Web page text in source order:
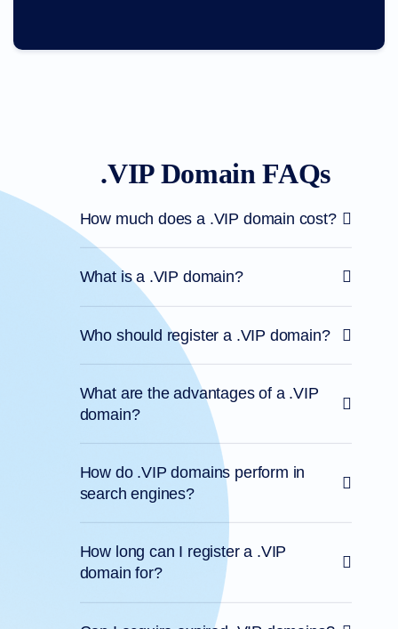
.VIP Domain FAQs
How much does a .VIP domain cost?
What is a .VIP domain?
Who should register a .VIP domain?
What are the advantages of a .VIP
domain?
How do .VIP domains perform in
search engines?
How long can I register a .VIP
domain for?